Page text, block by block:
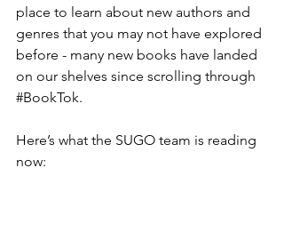
place to learn about new authors and
genres that you may not have explored
before - many new books have landed
on our shelves since scrolling through
#BookTok.
Here’s what the SUGO team is reading
now: